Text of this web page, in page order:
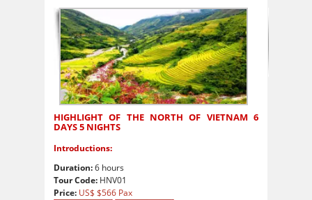
HIGHLIGHT OF THE NORTH OF VIETNAM 6
DAYS 5 NIGHTS
Introductions:
Duration:6 hours
Tour Code: HNV01
Price: US$ $566 Pax